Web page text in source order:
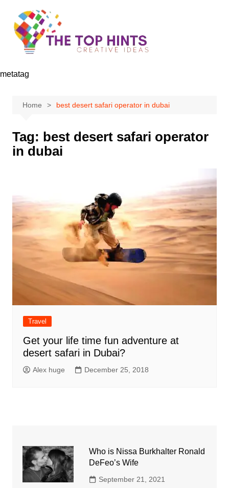
content
metatag
Home best desert safari operator in dubai
Tag: best desert safari operator
in dubai
Travel
Get your life time fun adventure at
desert safari in Dubai?
Alex huge December 25, 2018
Who is Nissa Burkhalter Ronald
DeFeo’s Wife
September 21, 2021